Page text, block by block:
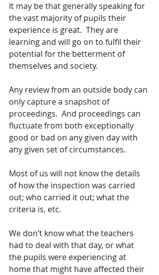
It may be that generally speaking for
the vast majority of pupils their
experience is great.  They are
learning and will go on to fulfil their
potential for the betterment of
themselves and society.
Any review from an outside body can
only capture a snapshot of
proceedings.  And proceedings can
fluctuate from both exceptionally
good or bad on any given day with
any given set of circumstances.
Most of us will not know the details
of how the inspection was carried
out; who carried it out; what the
criteria is, etc.
We don’t know what the teachers
had to deal with that day, or what
the pupils were experiencing at
home that might have affected their